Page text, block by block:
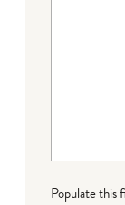
Populate this